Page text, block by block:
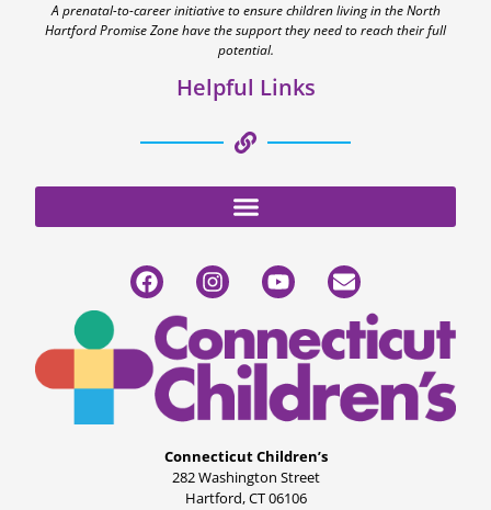
A prenatal-to-career initiative to ensure children living in the North
Hartford Promise Zone have the support they need to reach their full
potential.
Helpful Links
Connecticut Children’s
282 Washington Street
Hartford, CT 06106